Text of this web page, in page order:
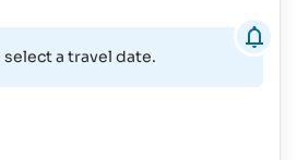
select a travel date.